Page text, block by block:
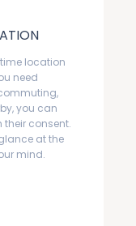
location
need
you can
their consent.
at the
mind.